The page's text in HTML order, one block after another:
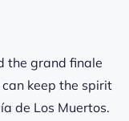
the grand finale
can keep the spirit
de Los Muertos.